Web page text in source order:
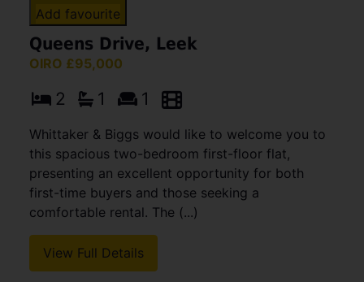
Add favourite
Queens Drive, Leek
OIRO £95,000
2 1 1
Whittaker & Biggs would like to welcome you to
this spacious two-bedroom first-floor flat,
presenting an excellent opportunity for both
first-time buyers and those seeking a
comfortable rental. The (...)
View Full Details